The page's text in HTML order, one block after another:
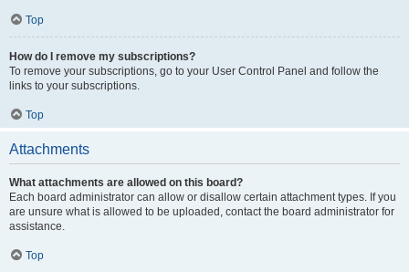
Top
How do I remove my subscriptions?
To remove your subscriptions, go to your User Control Panel and follow the
links to your subscriptions.
Top
Attachments
What attachments are allowed on this board?
Each board administrator can allow or disallow certain attachment types. If you
are unsure what is allowed to be uploaded, contact the board administrator for
assistance.
Top